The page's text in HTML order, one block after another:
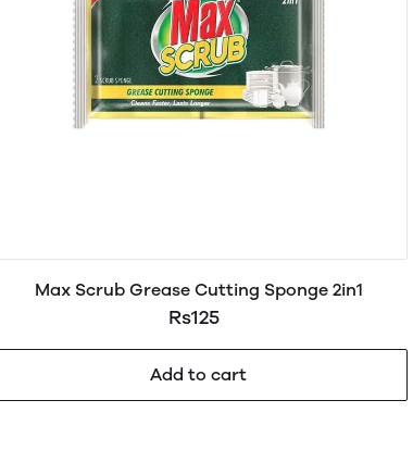
Max Scrub Grease Cutting Sponge 2in1
Rs125
Add to cart